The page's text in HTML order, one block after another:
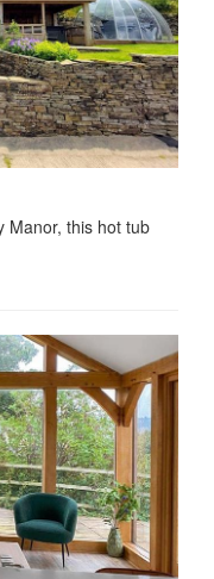
Manor, this hot tub